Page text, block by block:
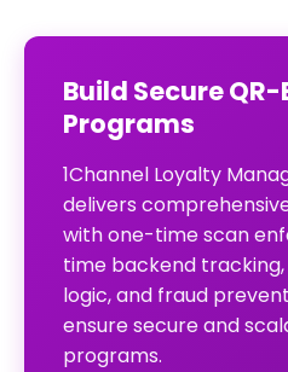
Build Secure
Programs
1Channel Loyalty
delivers
with one-time scan
time backend
logic, and fraud
ensure secure and
programs.